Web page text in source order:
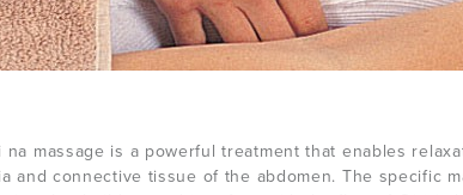
na massage is a powerful treatment that enables
and connective tissue of the abdomen. The specific